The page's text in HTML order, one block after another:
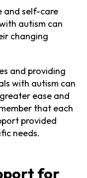
and self-care
autism can
changing
and providing
with autism can
ease and
that each
provided
needs.
for